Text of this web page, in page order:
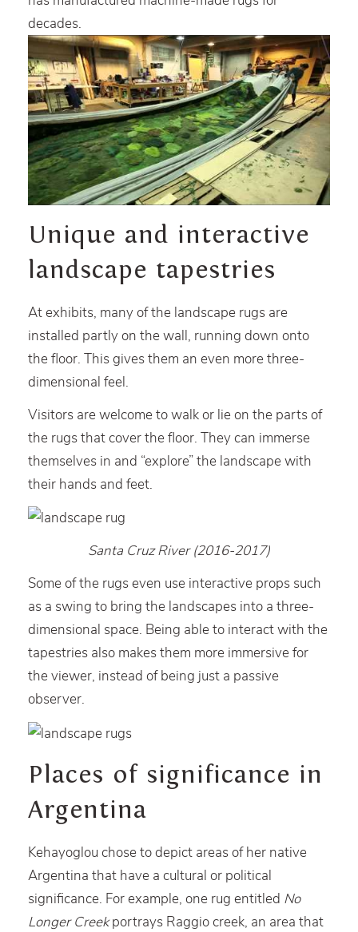
decades.
Unique and interactive
landscape tapestries
At exhibits, many of the landscape rugs are
installed partly on the wall, running down onto
the floor. This gives them an even more three-
dimensional feel.
Visitors are welcome to walk or lie on the parts of
the rugs that cover the floor. They can immerse
themselves in and “explore” the landscape with
their hands and feet.
Santa Cruz River (2016-2017)
Some of the rugs even use interactive props such
as a swing to bring the landscapes into a three-
dimensional space. Being able to interact with the
tapestries also makes them more immersive for
the viewer, instead of being just a passive
observer.
Places of significance in
Argentina
Kehayoglou chose to depict areas of her native
Argentina that have a cultural or political
significance. For example, one rug entitled No
Longer Creekportrays Raggio creek, an area that